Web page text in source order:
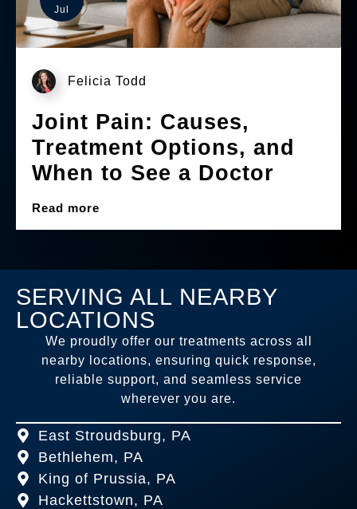
Jul
Felicia Todd
Joint Pain: Causes,
Treatment Options, and
When to See a Doctor
Read more
SERVING ALL NEARBY
LOCATIONS
We proudly offer our treatments across all
nearby locations, ensuring quick response,
reliable support, and seamless service
wherever you are.
East Stroudsburg, PA
Bethlehem, PA
King of Prussia, PA
Hackettstown, PA